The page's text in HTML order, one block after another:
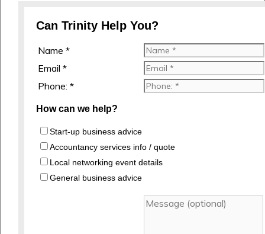
Can Trinity Help You?
Name *
Email *
Phone: *
How can we help?
Start-up business advice
Accountancy services info / quote
Local networking event details
General business advice